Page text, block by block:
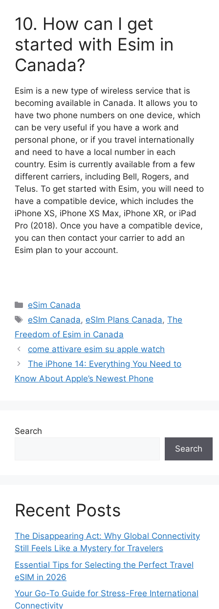
10. How can I get
started with Esim in
Canada?
Esim is a new type of wireless service that is
becoming available in Canada. It allows you to
have two phone numbers on one device, which
can be very useful if you have a work and
personal phone, or if you travel internationally
and need to have a local number in each
country. Esim is currently available from a few
different carriers, including Bell, Rogers, and
Telus. To get started with Esim, you will need to
have a compatible device, which includes the
iPhone XS, iPhone XS Max, iPhone XR, or iPad
Pro (2018). Once you have a compatible device,
you can then contact your carrier to add an
Esim plan to your account.
Categories
eSim Canada
Tags
eSIm Canada, eSIm Plans Canada,The
Freedom of Esim in Canada
come attivare esim su apple watch
The iPhone 14: Everything You Need to
Know About Apple’s Newest Phone
Search
Search
Recent Posts
The Disappearing Act: Why Global Connectivity
Still Feels Like a Mystery for Travelers
Essential Tips for Selecting the Perfect Travel
eSIM in 2026
Your Go-To Guide for Stress-Free International
Connectivity